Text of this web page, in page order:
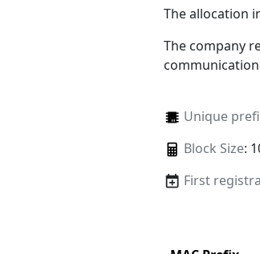
The allocation
The company
Unique
Block Size:
First